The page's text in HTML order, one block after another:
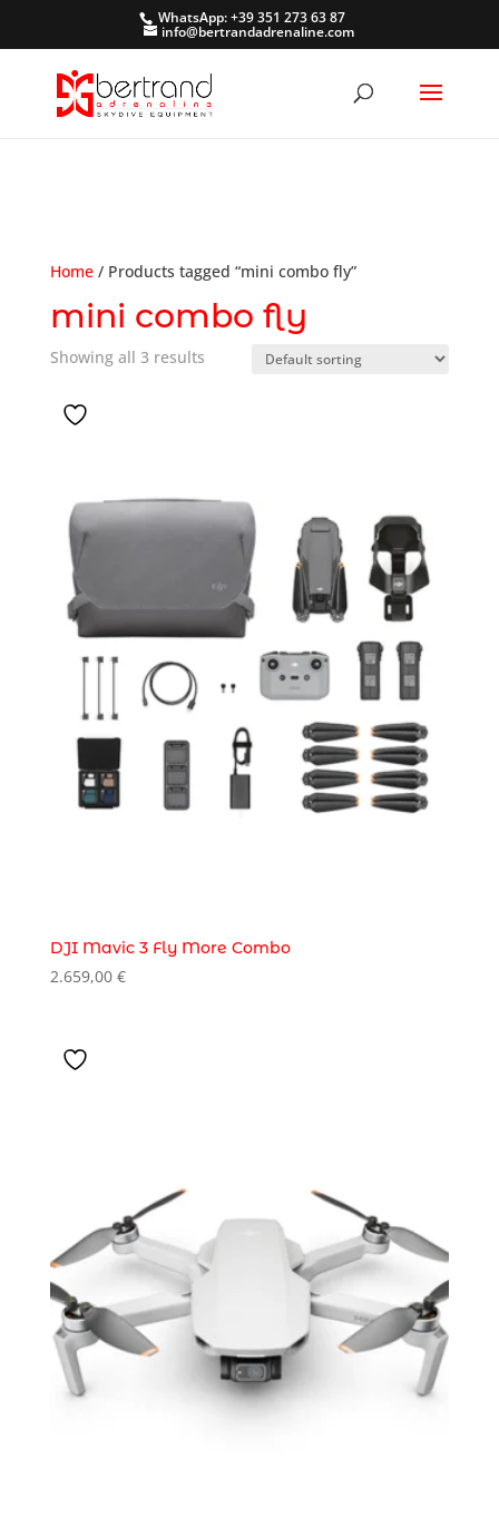
WhatsApp: +39 351 273 63 87
info@bertrandadrenaline.com
Home/ Products tagged “mini combo fly”
mini combo fly
Showing all 3 results
DJI Mavic 3 Fly More Combo
2.659,00 €